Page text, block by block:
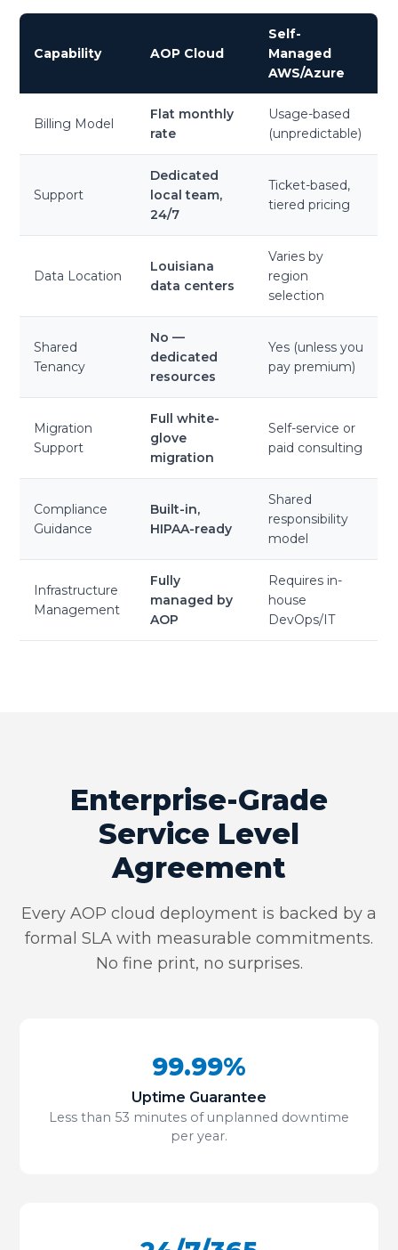
Capability AOP Cloud
Self-
Managed
AWS/Azure
Billing Model
Flat monthly
rate
Usage-based
(unpredictable)
Support
Dedicated
local team,
24/7
Ticket-based,
tiered pricing
Data Location
Louisiana
data centers
Varies by
region
selection
Shared
Tenancy
No —
dedicated
resources
Yes (unless you
pay premium)
Migration
Support
Full white-
glove
migration
Self-service or
paid consulting
Compliance
Guidance
Built-in,
HIPAA-ready
Shared
responsibility
model
Infrastructure
Management
Fully
managed by
AOP
Requires in-
house
DevOps/IT
Enterprise-Grade
Service Level
Agreement
Every AOP cloud deployment is backed by a
formal SLA with measurable commitments.
No fine print, no surprises.
99.99%
Uptime Guarantee
Less than 53 minutes of unplanned downtime
per year.